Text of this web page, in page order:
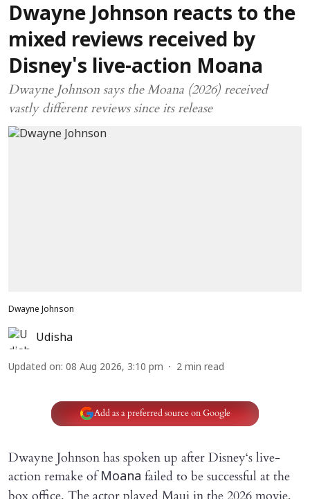
Dwayne Johnson reacts to the
mixed reviews received by
Disney's live-action Moana
Dwayne Johnson says the Moana (2026) received
vastly different reviews since its release
Dwayne Johnson
Udisha
Updated on: 08 Aug 2026, 3:10 pm 2 min read
Add as a preferred source on Google
Dwayne Johnson has spoken up after Disney‘s live-
action remake ofMoana failed to be successful at the